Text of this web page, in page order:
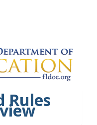
Rules